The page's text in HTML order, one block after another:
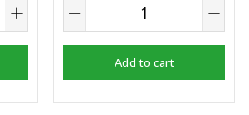
Add to cart